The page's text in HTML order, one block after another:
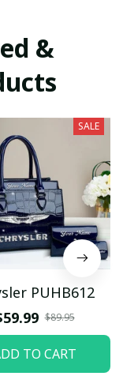
&
SALE
PUHB612
$89.95
TO CART